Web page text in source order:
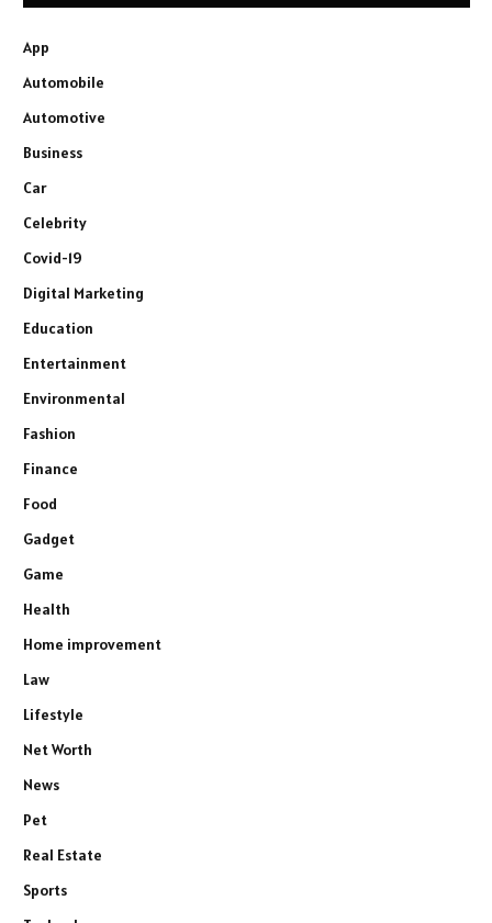
App
Automobile
Automotive
Business
Car
Celebrity
Covid-19
Digital Marketing
Education
Entertainment
Environmental
Fashion
Finance
Food
Gadget
Game
Health
Home improvement
Law
Lifestyle
Net Worth
News
Pet
Real Estate
Sports